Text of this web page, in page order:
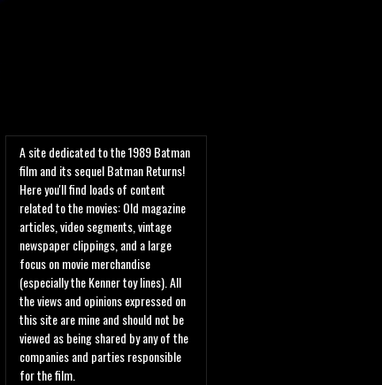
A site dedicated to the 1989 Batman
film and its sequel Batman Returns!
Here you'll find loads of content
related to the movies: Old magazine
articles, video segments, vintage
newspaper clippings, and a large
focus on movie merchandise
(especially the Kenner toy lines). All
the views and opinions expressed on
this site are mine and should not be
viewed as being shared by any of the
companies and parties responsible
for the film.